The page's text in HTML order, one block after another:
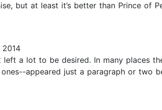
but at least it’s better than Prince of
2014
a lot to be desired. In many places
appeared just a paragraph or two